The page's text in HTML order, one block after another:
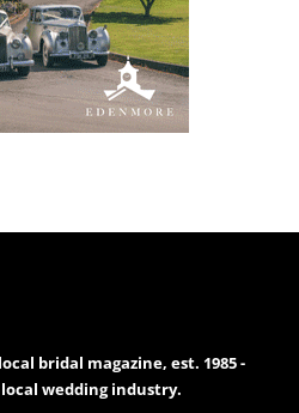
bridal magazine, est. 1985 -
wedding industry.